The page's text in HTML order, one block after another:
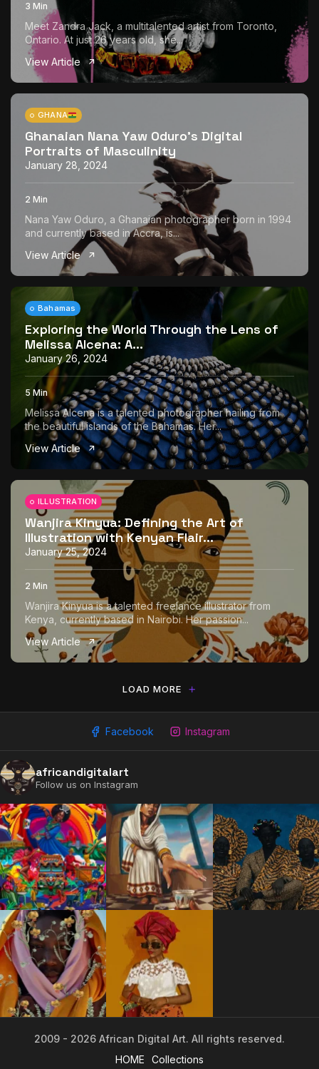
3 Min
Meet Zandra Jack, a multitalented artist from Toronto,
Ontario. At just 26 years old, she...
View Article
GHANA
Ghanaian Nana Yaw Oduro’s Digital
Portraits of Masculinity
January 28, 2024
2 Min
Nana Yaw Oduro, a Ghanaian photographer born in 1994
and currently based in Accra, is...
View Article
Bahamas
Exploring the World Through the Lens of
Melissa Alcena: A...
January 26, 2024
5 Min
Melissa Alcena is a talented photographer hailing from
the beautiful islands of the Bahamas. Her...
View Article
ILLUSTRATION
Wanjira Kinyua: Defining the Art of
Illustration with Kenyan Flair...
January 25, 2024
2 Min
Wanjira Kinyua is a talented freelance illustrator from
Kenya, currently based in Nairobi. Her passion...
View Article
LOAD MORE
Facebook Instagram
africandigitalart
Follow us on Instagram
2009 - 2026 African Digital Art. All rights reserved.
HOME
Collections